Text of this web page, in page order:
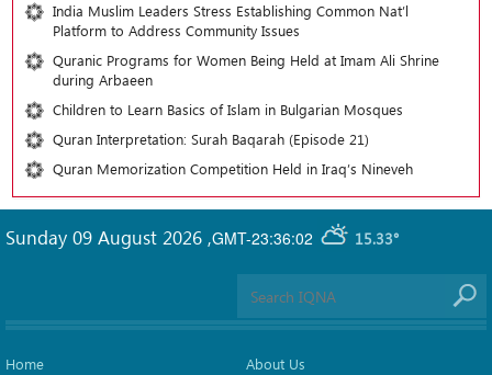
India Muslim Leaders Stress Establishing Common Nat’l
Platform to Address Community Issues
Quranic Programs for Women Being Held at Imam Ali Shrine
during Arbaeen
Children to Learn Basics of Islam in Bulgarian Mosques
Quran Interpretation: Surah Baqarah (Episode 21)
Quran Memorization Competition Held in Iraq’s Nineveh
GMT-23:36:02 15.33°
Sunday 09 August 2026 ,
Home
About Us